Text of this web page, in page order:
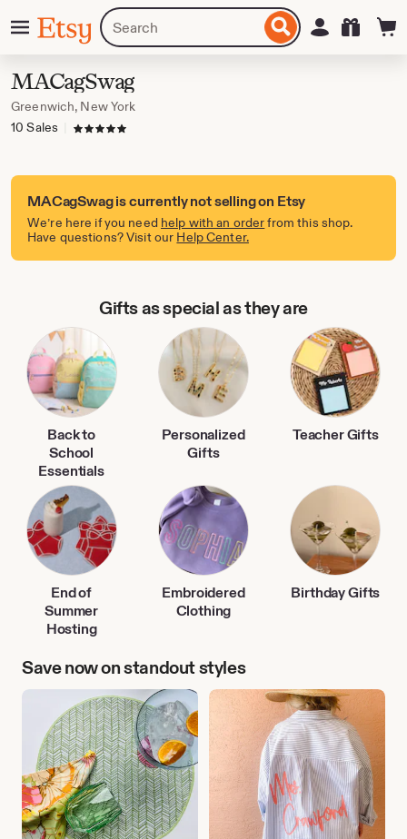
MenuEtsy
Search
for
items
shops
to
Sign in
MACagSwag
Greenwich, New York
10 Sales
5 out of 5 stars
MACagSwag is currently not selling on Etsy
We’re here if you need help with an orderfrom this shop.
Have questions? Visit our Help Center.
Gifts as special as they are
Back to
School
Essentials
Personalized
Gifts
Teacher Gifts
End of
Summer
Hosting
Embroidered
Clothing
Birthday Gifts
Save now on standout styles
Outdoor
Entertaining
Personalized
Clothing